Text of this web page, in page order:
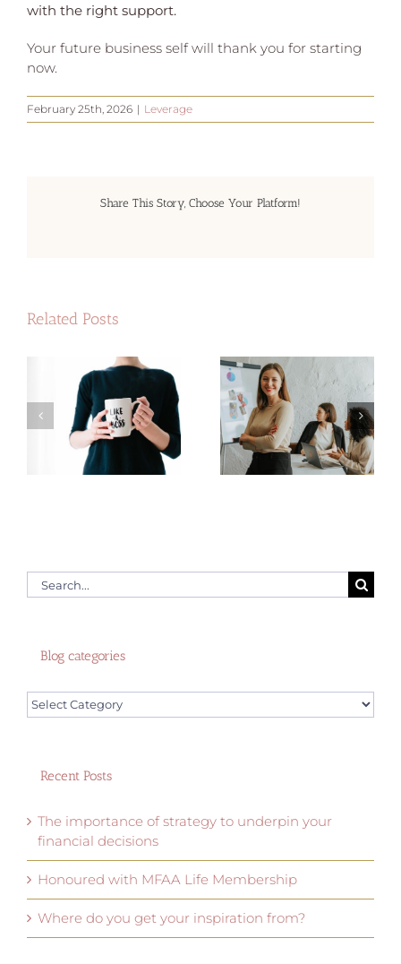
with the right support.
Your future business self will thank you for starting
now.
February 25th, 2026 | Leverage
Share This Story, Choose Your Platform!
Related Posts
Invest in your business
The best investment
you can make
Search
for:
Blog categories
Blog
categories
Recent Posts
The importance of strategy to underpin your
financial decisions
Honoured with MFAA Life Membership
Where do you get your inspiration from?